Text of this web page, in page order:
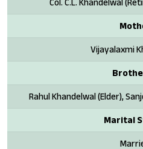
Col. C.L. Khandelwal
Vijayalaxmi
Rahul Khandelwal (Elder),
Marital